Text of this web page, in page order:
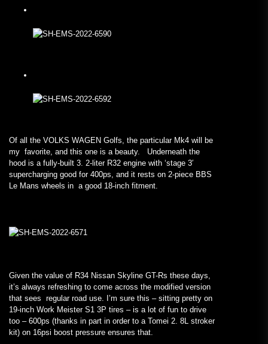
Of all the VOLKS WAGEN Golfs, the particular Mk4 will be
my favorite, and this one is a beauty. Underneath the
hood is a fully-built 3. 2-liter R32 engine with ‘stage 3′
supercharging good for 400ps, and it rests on 2-piece BBS
Le Mans wheels in a good 18-inch fitment.
Given the value of R34 Nissan Skyline GT-Rs these days,
it’s always refreshing to come across the modified version
that sees regular road use. I’m sure this – sitting pretty on
19-inch Work Meister S1 3P tires – is a lot of fun to drive
too – 600ps (thanks in part in order to a Tomei 2. 8L stroker
kit) on 16psi boost pressure ensures that.